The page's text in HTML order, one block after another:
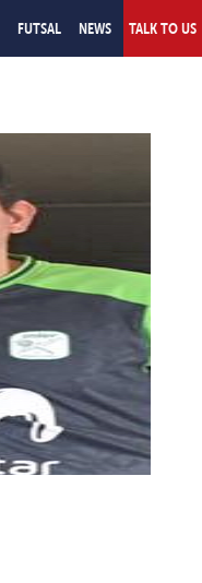
FUTSAL NEWS TALK TO US